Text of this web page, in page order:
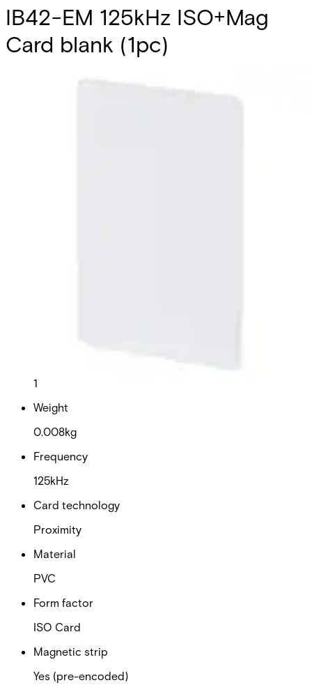
IB42-EM 125kHz ISO+Mag
Card blank (1pc)
1
Weight
0.008kg
Frequency
125kHz
Card technology
Proximity
Material
PVC
Form factor
ISO Card
Magnetic strip
Yes (pre-encoded)